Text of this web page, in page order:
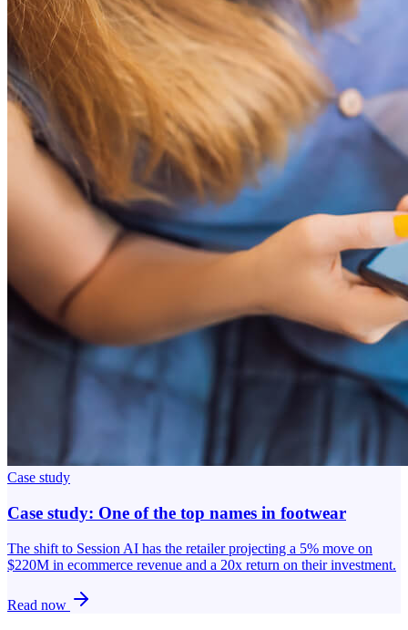
Case study
Case study: One of the top names in footwear
The shift to Session AI has the retailer projecting a 5% move on
$220M in ecommerce revenue and a 20x return on their investment.
Read now